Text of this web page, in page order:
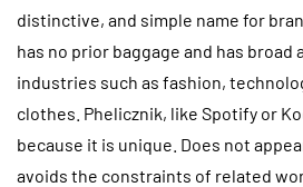
distinctive, and simple name for
has no prior baggage and has broad
industries such as fashion,
clothes. Phelicznik, like Spotify or
because it is unique. Does not
avoids the constraints of related